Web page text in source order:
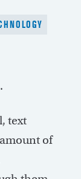
text
of